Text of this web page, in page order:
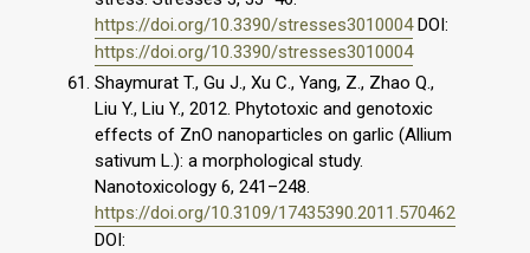
https://doi.org/10.3390/stresses3010004DOI:
https://doi.org/10.3390/stresses3010004
Shaymurat T., Gu J., Xu C., Yang, Z., Zhao Q.,
Liu Y., Liu Y., 2012. Phytotoxic and genotoxic
effects of ZnO nanoparticles on garlic (Allium
sativum L.): a morphological study.
Nanotoxicology 6, 241–248.
https://doi.org/10.3109/17435390.2011.570462
DOI: